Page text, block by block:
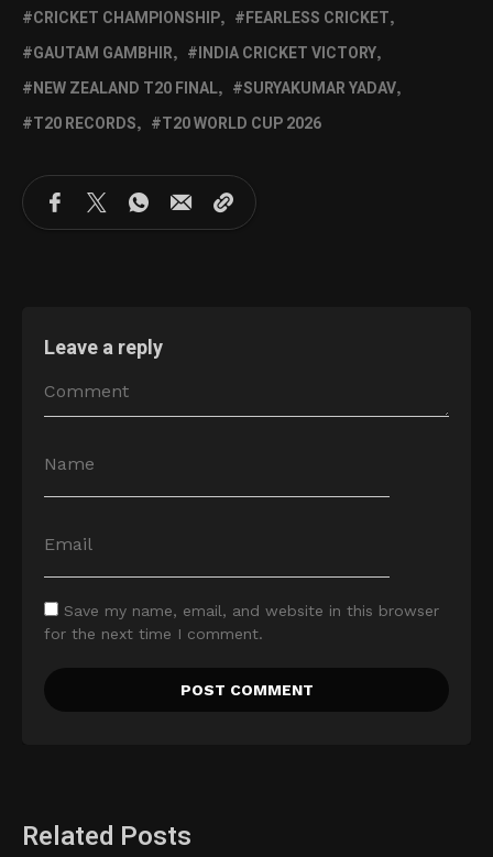
CRICKET CHAMPIONSHIP
FEARLESS CRICKET
GAUTAM GAMBHIR
INDIA CRICKET VICTORY
NEW ZEALAND T20 FINAL
SURYAKUMAR YADAV
T20 RECORDS
T20 WORLD CUP 2026
Leave a reply
Save my name, email, and website in this browser
for the next time I comment.
Related Posts